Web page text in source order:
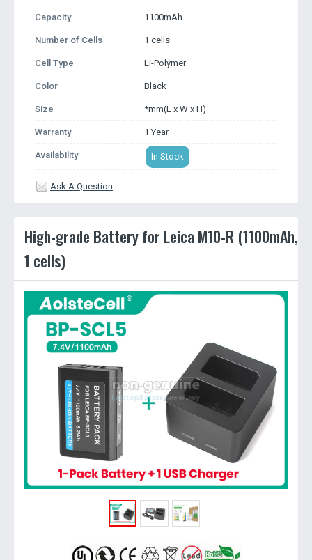
Capacity 1100mAh
Number of Cells 1 cells
Cell Type Li-Polymer
Color Black
Size *mm(L x W x H)
Warranty 1 Year
Availability In Stock
Ask A Question
High-grade Battery for Leica M10-R (1100mAh,
1 cells)